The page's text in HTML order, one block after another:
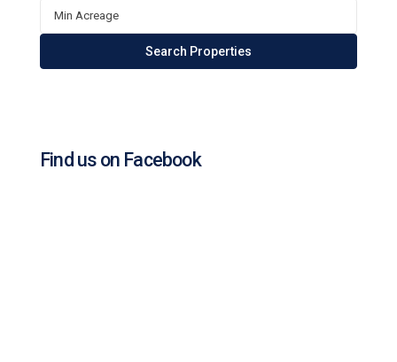
Find us on Facebook